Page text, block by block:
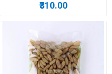
₹310.00